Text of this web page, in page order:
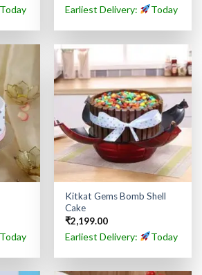
Today Earliest Delivery: Today
Today
Kitkat Gems Bomb Shell
Cake
₹2,199.00
Earliest Delivery: Today